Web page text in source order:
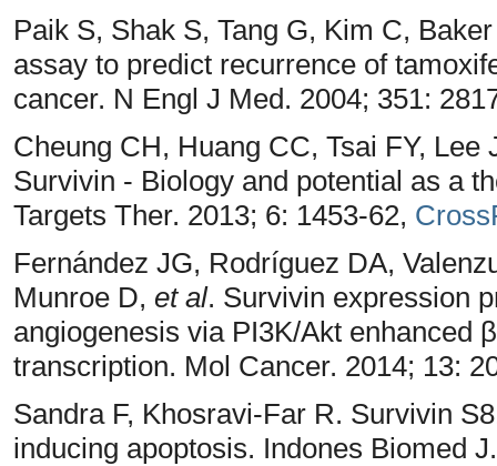
Paik S, Shak S, Tang G, Kim C,
assay to predict recurrence of
cancer. N Engl J Med. 2004; 351:
Cheung CH, Huang CC, Tsai FY,
Survivin - Biology and potential as a
Targets Ther. 2013; 6: 1453-62,
Fernández JG, Rodríguez DA,
Munroe D, et al. Survivin expression
angiogenesis via PI3K/Akt enhanced
transcription. Mol Cancer. 2014; 13:
Sandra F, Khosravi-Far R. Survivin
inducing apoptosis. Indones Biomed